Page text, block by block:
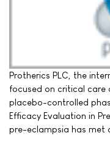
Protherics PLC, the
focused on critical
placebo-controlled
Efficacy Evaluation in
pre-eclampsia has met